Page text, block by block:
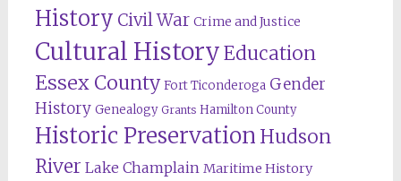
History Civil War Crime and Justice
Cultural HistoryEducation
Essex County Fort Ticonderoga Gender
History Genealogy Grants Hamilton County
Historic Preservation Hudson
River Lake Champlain Maritime History